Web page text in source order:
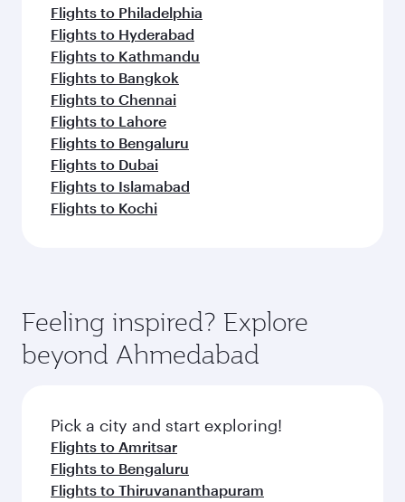
Flights to Philadelphia
Flights to Hyderabad
Flights to Kathmandu
Flights to Bangkok
Flights to Chennai
Flights to Lahore
Flights to Bengaluru
Flights to Dubai
Flights to Islamabad
Flights to Kochi
Feeling inspired? Explore
beyond Ahmedabad
Pick a city and start exploring!
Flights to Amritsar
Flights to Bengaluru
Flights to Thiruvananthapuram